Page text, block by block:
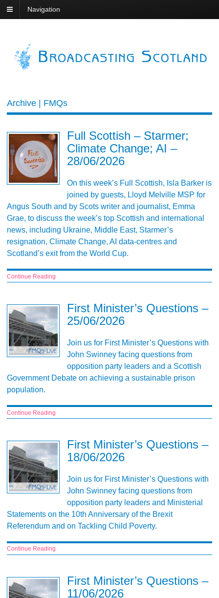
Navigation
Archive | FMQs
Full Scottish – Starmer;
Climate Change; AI –
28/06/2026
On this week’s Full Scottish, Isla Barker is
joined by guests, Lloyd Melville MSP for
Angus South and by Scots writer and journalist, Emma
Grae, to discuss the week’s top Scottish and international
news, including Ukraine, Middle East, Starmer’s
resignation, Climate Change, AI data-centres and
Scotland’s exit from the World Cup.
Continue Reading
First Minister’s Questions –
25/06/2026
Join us for First Minister’s Questions with
John Swinney facing questions from
opposition party leaders and a Scottish
Government Debate on achieving a sustainable prison
population.
Continue Reading
First Minister’s Questions –
18/06/2026
Join us for First Minister’s Questions with
John Swinney facing questions from
opposition party leaders and Ministerial
Statements on the 10th Anniversary of the Brexit
Referendum and on Tackling Child Poverty.
Continue Reading
First Minister’s Questions –
11/06/2026